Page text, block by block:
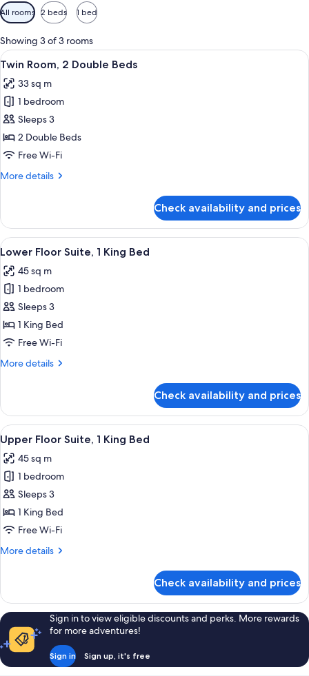
Available
filters
for
rooms
All rooms 2 beds 1 bed
Showing 3 of 3 rooms
View
all
photos
for
Twin
Room,
2
Beds
A hotel room with three beds, a
3
Twin Room, 2 Double Beds
33 sq m
1 bedroom
Sleeps 3
2 Double Beds
Free Wi-Fi
More details
More
Room,
Double
Check availability and prices
View
all
photos
for
Lower
Floor
Suite,
King
A hotel room with a large bed, a
4
Lower Floor Suite, 1 King Bed
45 sq m
1 bedroom
Sleeps 3
1 King Bed
Free Wi-Fi
More details
More
Floor
Suite,
1
King
Bed
Check availability and prices
View
all
photos
for
Upper
Floor
Suite,
King
A living room with a teal sofa, a
6
Upper Floor Suite, 1 King Bed
45 sq m
1 bedroom
Sleeps 3
1 King Bed
Free Wi-Fi
More details
More
Floor
Suite,
1
King
Bed
Check availability and prices
Sign in to view eligible discounts and perks. More rewards
for more adventures!
Sign in Sign up, it's free